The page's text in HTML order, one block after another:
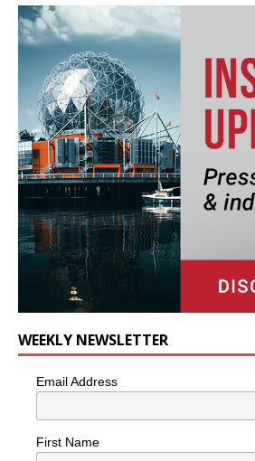
WEEKLY NEWSLETTER
Email Address
First Name